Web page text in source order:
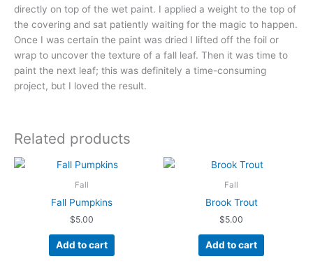
directly on top of the wet paint. I applied a weight to the top of
the covering and sat patiently waiting for the magic to happen.
Once I was certain the paint was dried I lifted off the foil or
wrap to uncover the texture of a fall leaf. Then it was time to
paint the next leaf; this was definitely a time-consuming
project, but I loved the result.
Related products
Fall
Fall Pumpkins
$5.00
Add to cart
Fall
Brook Trout
$5.00
Add to cart